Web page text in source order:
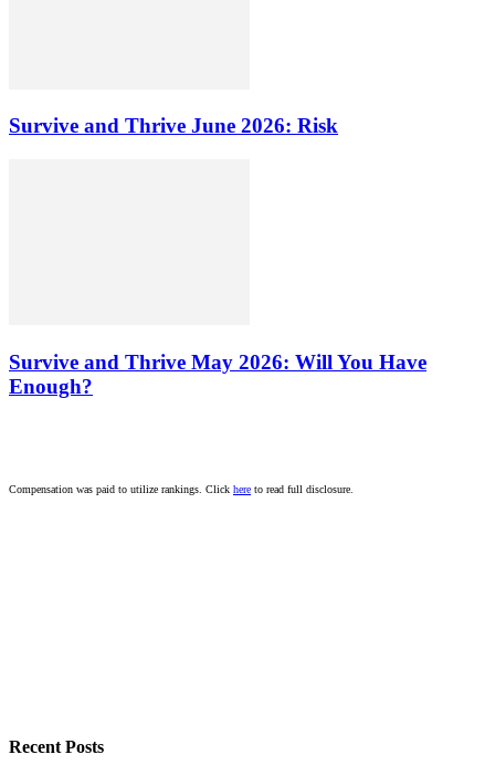
Survive and Thrive June 2026: Risk
Survive and Thrive May 2026: Will You Have
Enough?
Compensation was paid to utilize rankings. Click here to read full disclosure.
Recent Posts